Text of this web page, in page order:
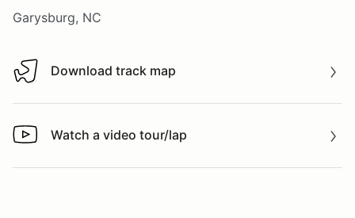
Garysburg, NC
Download track map
Download track map
Watch a video tour/lap
Watch a video tour/lap